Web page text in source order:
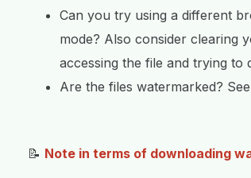
Can you try using a different
mode? Also consider clearing
accessing the file and trying to
Are the files watermarked? See
📝 Note in terms of downloading